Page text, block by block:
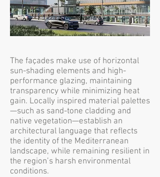
The façades make use of horizontal
sun-shading elements and high-
performance glazing, maintaining
transparency while minimizing heat
gain. Locally inspired material palettes
—such as sand-tone cladding and
native vegetation—establish an
architectural language that reflects
the identity of the Mediterranean
landscape, while remaining resilient in
the region’s harsh environmental
conditions.